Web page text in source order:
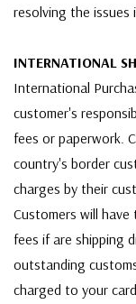
resolving the issues
INTERNATIONAL
International
customer's
fees or paperwork.
country's border
charges by their
Customers will
fees if are shipping
outstanding
charged to your